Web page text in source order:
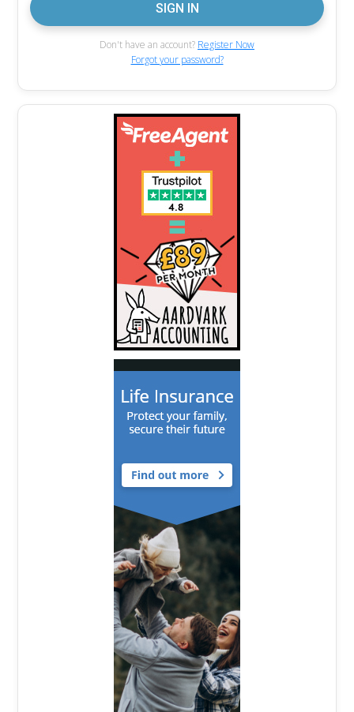
Don't have an account? Register Now
Forgot your password?